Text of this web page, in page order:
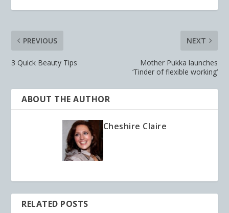
PREVIOUS
3 Quick Beauty Tips
NEXT
Mother Pukka launches
‘Tinder of flexible working’
ABOUT THE AUTHOR
Cheshire Claire
RELATED POSTS